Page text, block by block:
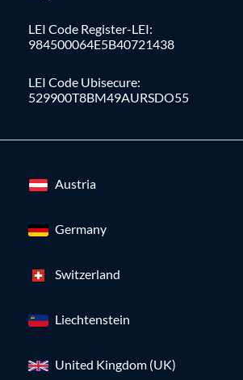
LEI Code Register-LEI:
984500064E5B40721438
LEI Code Ubisecure:
529900T8BM49AURSDO55
Austria
Germany
Switzerland
Liechtenstein
United Kingdom (UK)